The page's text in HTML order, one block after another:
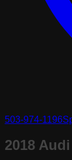
503-974-1196
2018